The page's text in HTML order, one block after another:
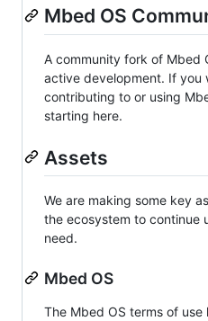
Mbed OS
A community fork of Mbed
active development. If you
contributing to or using
starting here.
Assets
We are making some key
the ecosystem to continue
need.
Mbed OS
The Mbed OS terms of